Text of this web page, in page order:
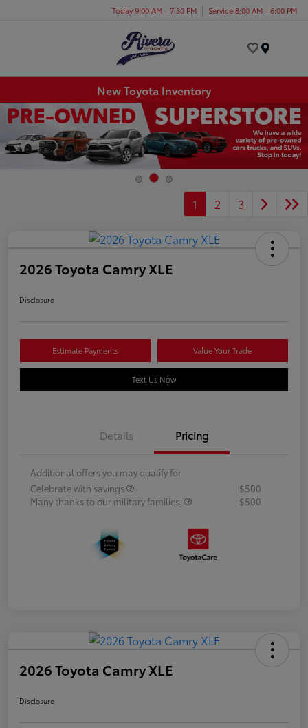
Today 9:00 AM - 7:30 PM Service 8:00 AM - 6:00 PM
New Toyota Inventory
1 2 3
2026 Toyota Camry XLE
Disclosure
Estimate Payments Value Your Trade
Text Us Now
Details Pricing
Additional offers you may qualify for
Celebrate with savings
$500
Many thanks to our military families.
$500
2026 Toyota Camry XLE
Disclosure